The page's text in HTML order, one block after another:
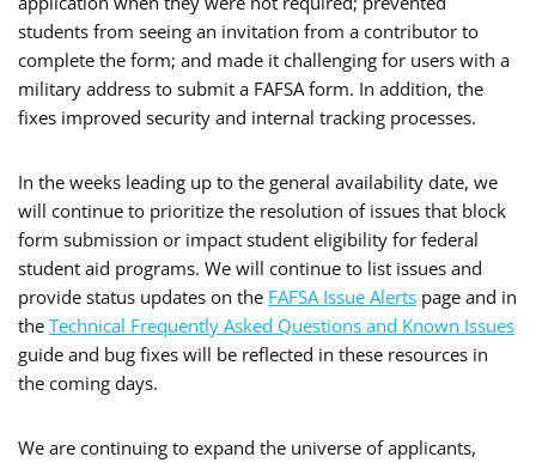
students from seeing an invitation from a contributor to
complete the form; and made it challenging for users with a
military address to submit a FAFSA form. In addition, the
fixes improved security and internal tracking processes.
In the weeks leading up to the general availability date, we
will continue to prioritize the resolution of issues that block
form submission or impact student eligibility for federal
student aid programs. We will continue to list issues and
provide status updates on the FAFSA Issue Alerts page and in
the Technical Frequently Asked Questions and Known Issues
guide and bug fixes will be reflected in these resources in
the coming days.
We are continuing to expand the universe of applicants,